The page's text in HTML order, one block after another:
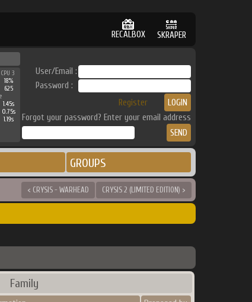
RECALBOX SKRAPER
CPU 3
18%
625
1.45s
0.75s
1.19s
User/Email :
Password :
Register
Forgot your password? Enter your email address
GROUPS
< CRYSIS - WARHEAD CRYSIS 2 (LIMITED EDITION) >
Family